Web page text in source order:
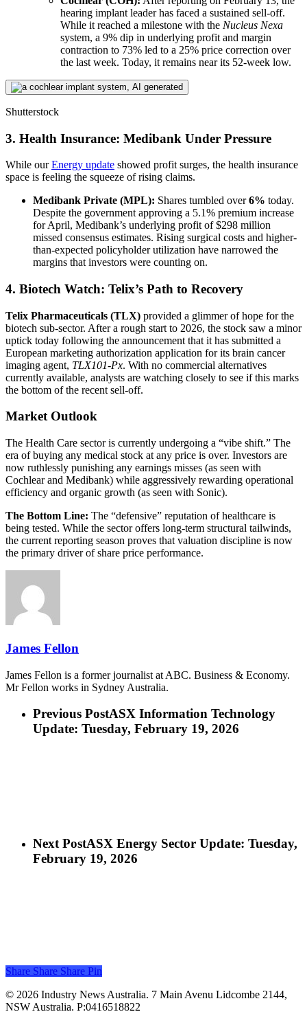
hearing implant leader has faced a sustained sell-off.
While it reached a milestone with the Nucleus Nexa
system, a 9% dip in underlying profit and margin
contraction to 73% led to a 25% price correction over
the last week. Today, it remains near its 52-week low.
Shutterstock
3. Health Insurance: Medibank Under Pressure
While ourEnergy update showed profit surges, the health insurance
space is feeling the squeeze of rising claims.
Medibank Private (MPL): Shares tumbled over6% today.
Despite the government approving a 5.1% premium increase
for April, Medibank’s underlying profit of $298 million
missed consensus estimates. Rising surgical costs and higher-
than-expected policyholder utilization have narrowed the
margins that investors were counting on.
4. Biotech Watch: Telix’s Path to Recovery
Telix Pharmaceuticals (TLX) provided a glimmer of hope for the
biotech sub-sector. After a rough start to 2026, the stock saw a minor
uptick today following the announcement that it has submitted a
European marketing authorization application for its brain cancer
imaging agent, TLX101-Px. With no commercial alternatives
currently available, analysts are watching closely to see if this marks
the bottom of the recent sell-off.
Market Outlook
The Health Care sector is currently undergoing a “vibe shift.” The
era of buying any medical stock at any price is over. Investors are
now ruthlessly punishing any earnings misses (as seen with
Cochlear and Medibank) while aggressively rewarding operational
efficiency and organic growth (as seen with Sonic).
The Bottom Line: The “defensive” reputation of healthcare is
being tested. While the sector offers long-term structural tailwinds,
the current reporting season proves that valuation discipline is now
the primary driver of share price performance.
James Fellon
James Fellon is a former journalist at ABC. Business & Economy.
Mr Fellon works in Sydney Australia.
Previous PostASX Information Technology
Update: Tuesday, February 19, 2026
Next PostASX Energy Sector Update: Tuesday,
February 19, 2026
Share
Share Share Share Pin
© 2026 Industry News Australia. 7 Main Avenu Lidcombe 2144,
NSW Australia. P:0416518822